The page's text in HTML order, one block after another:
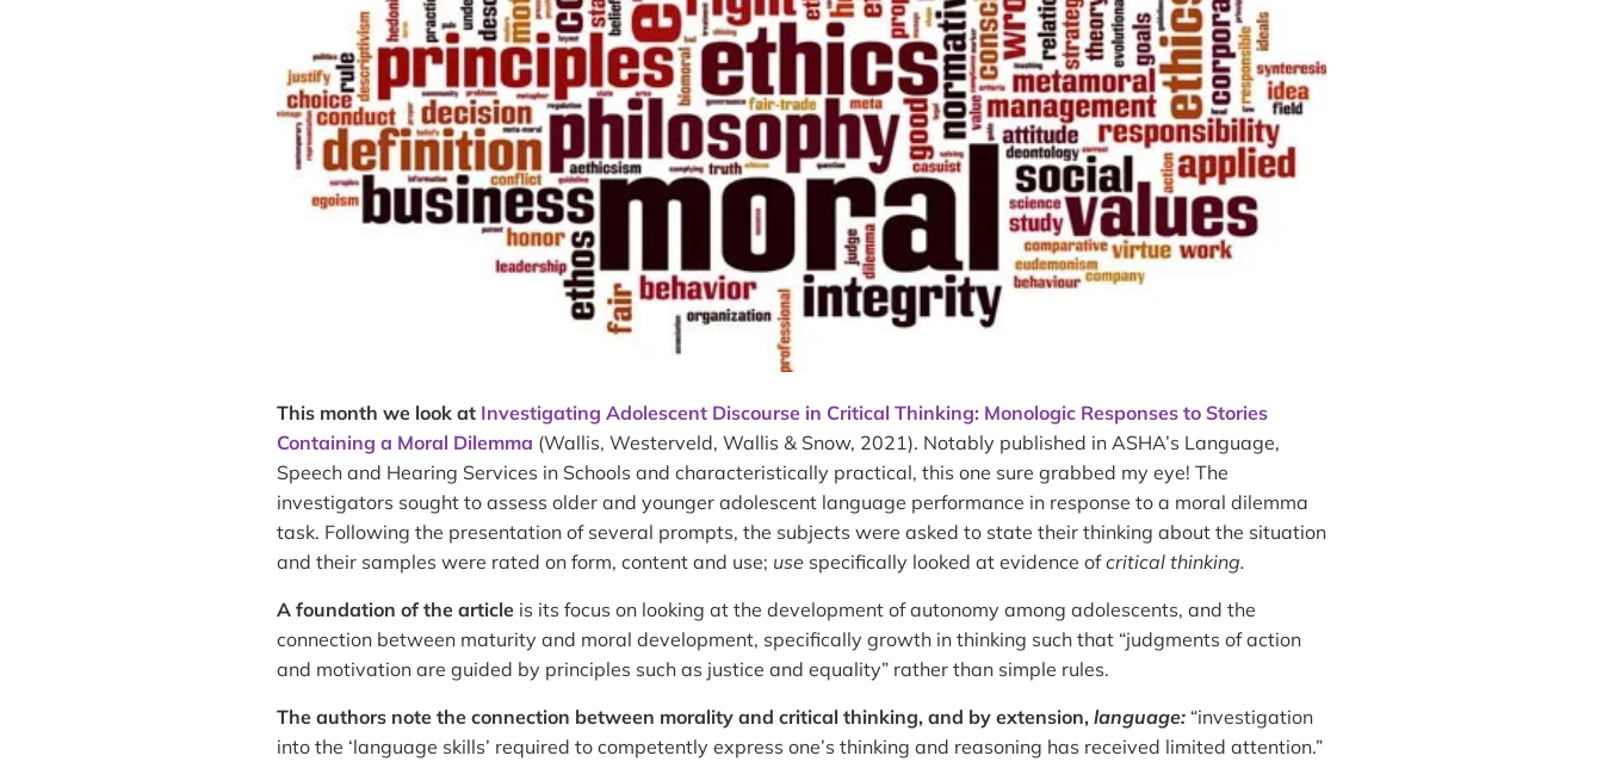
This month we look at Investigating Adolescent Discourse in Critical Thinking: Monologic Responses to Stories
Containing a Moral Dilemma (Wallis, Westerveld, Wallis & Snow, 2021). Notably published in ASHA’s Language,
Speech and Hearing Services in Schools and characteristically practical, this one sure grabbed my eye! The
investigators sought to assess older and younger adolescent language performance in response to a moral dilemma
task. Following the presentation of several prompts, the subjects were asked to state their thinking about the situation
and their samples were rated on form, content and use; use specifically looked at evidence ofcritical thinking.
A foundation of the article is its focus on looking at the development of autonomy among adolescents, and the
connection between maturity and moral development, specifically growth in thinking such that “judgments of action
and motivation are guided by principles such as justice and equality” rather than simple rules.
The authors note the connection between morality and critical thinking, and by extension, language: “investigation
into the ‘language skills’ required to competently express one’s thinking and reasoning has received limited attention.”